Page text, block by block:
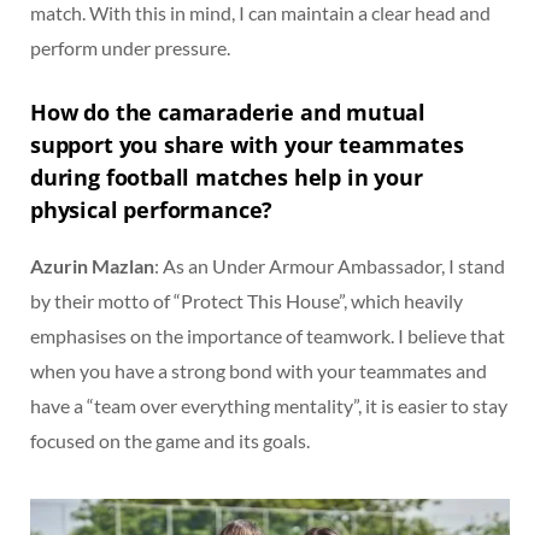
match. With this in mind, I can maintain a clear head and
perform under pressure.
How do the camaraderie and mutual
support you share with your teammates
during football matches help in your
physical performance?
Azurin Mazlan: As an Under Armour Ambassador, I stand
by their motto of “Protect This House”, which heavily
emphasises on the importance of teamwork. I believe that
when you have a strong bond with your teammates and
have a “team over everything mentality”, it is easier to stay
focused on the game and its goals.